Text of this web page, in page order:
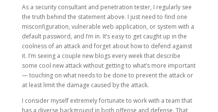
As a security consultant and penetration tester, I regularly see
the truth behind the statement above. I just need to find one
misconfiguration, vulnerable web application, or system with a
default password, and I’m in. It’s easy to get caught up in the
coolness of an attack and forget about how to defend against
it. I’m seeing a couple new blogs every week that describe
some cool new attack without getting to what’s more important
— touching on what needs to be done to prevent the attack or
at least limit the damage caused by the attack.
I consider myself extremely fortunate to work with a team that
has a diverse background in both offense and defense. That